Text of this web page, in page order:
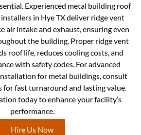
Experienced metal building roof
in Hye TX deliver ridge vent
air intake and exhaust, ensuring even
the building. Proper ridge vent
roof life, reduces cooling costs, and
with safety codes. For advanced
for metal buildings, consult
fast turnaround and lasting value.
today to enhance your facility’s
performance.
Hire Us Now